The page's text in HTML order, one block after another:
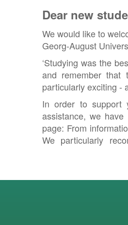
Dear new
We would like to
Georg-August
‘Studying was the
and remember that
particularly exciting -
In order to support
assistance, we
page: From
We particularly